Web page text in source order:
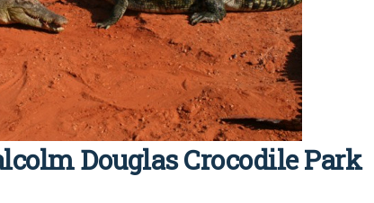
Douglas Crocodile Park